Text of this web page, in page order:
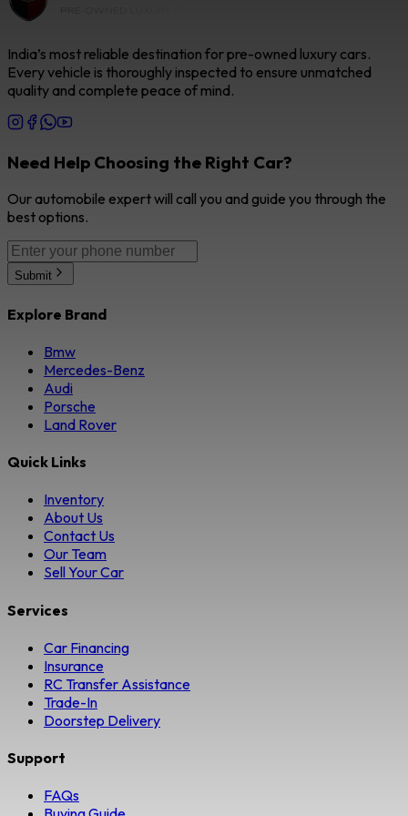
India’s most reliable destination for pre-owned luxury cars.
Every vehicle is thoroughly inspected to ensure unmatched
quality and complete peace of mind.
Need Help Choosing the Right Car?
Our automobile expert will call you and guide you through the
best options.
Submit
Explore Brand
Bmw
Mercedes-Benz
Audi
Porsche
Land Rover
Quick Links
Inventory
About Us
Contact Us
Our Team
Sell Your Car
Services
Car Financing
Insurance
RC Transfer Assistance
Trade-In
Doorstep Delivery
Support
FAQs